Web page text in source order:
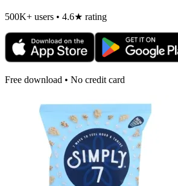
500K+ users • 4.6★ rating
Free download • No credit card